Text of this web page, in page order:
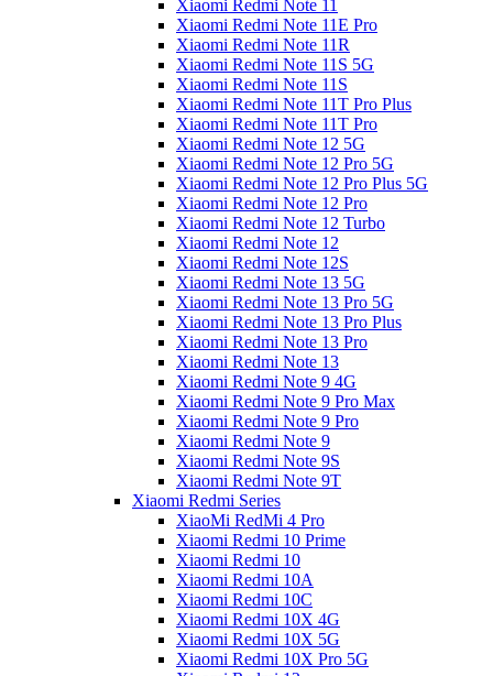
Xiaomi Redmi Note 11
Xiaomi Redmi Note 11E Pro
Xiaomi Redmi Note 11R
Xiaomi Redmi Note 11S 5G
Xiaomi Redmi Note 11S
Xiaomi Redmi Note 11T Pro Plus
Xiaomi Redmi Note 11T Pro
Xiaomi Redmi Note 12 5G
Xiaomi Redmi Note 12 Pro 5G
Xiaomi Redmi Note 12 Pro Plus 5G
Xiaomi Redmi Note 12 Pro
Xiaomi Redmi Note 12 Turbo
Xiaomi Redmi Note 12
Xiaomi Redmi Note 12S
Xiaomi Redmi Note 13 5G
Xiaomi Redmi Note 13 Pro 5G
Xiaomi Redmi Note 13 Pro Plus
Xiaomi Redmi Note 13 Pro
Xiaomi Redmi Note 13
Xiaomi Redmi Note 9 4G
Xiaomi Redmi Note 9 Pro Max
Xiaomi Redmi Note 9 Pro
Xiaomi Redmi Note 9
Xiaomi Redmi Note 9S
Xiaomi Redmi Note 9T
Xiaomi Redmi Series
XiaoMi RedMi 4 Pro
Xiaomi Redmi 10 Prime
Xiaomi Redmi 10
Xiaomi Redmi 10A
Xiaomi Redmi 10C
Xiaomi Redmi 10X 4G
Xiaomi Redmi 10X 5G
Xiaomi Redmi 10X Pro 5G